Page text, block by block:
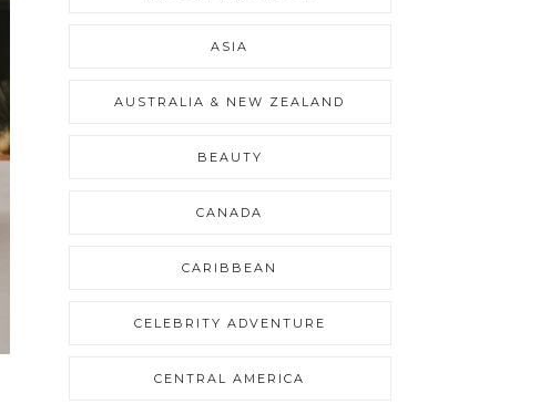
ASIA
AUSTRALIA & NEW ZEALAND
BEAUTY
CANADA
CARIBBEAN
CELEBRITY ADVENTURE
CENTRAL AMERICA